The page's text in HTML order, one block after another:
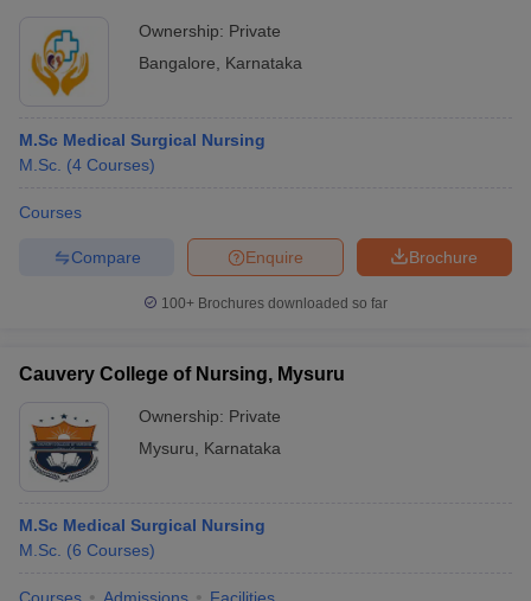
Ownership: Private
Bangalore
Karnataka
M.Sc Medical Surgical Nursing
M.Sc. (4 Courses)
Courses
Brochure
Enquire
Compare
100+ Brochures downloaded so far
Cauvery College of Nursing, Mysuru
Ownership: Private
Mysuru
Karnataka
M.Sc Medical Surgical Nursing
M.Sc. (6 Courses)